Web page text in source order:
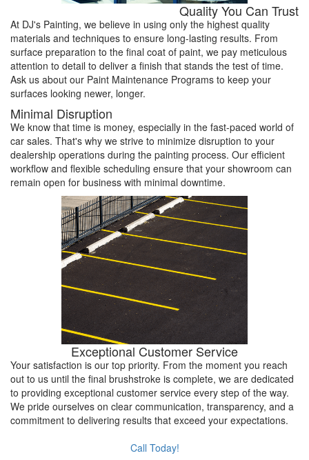
Quality You Can Trust
At DJ's Painting, we believe in using only the highest quality
materials and techniques to ensure long-lasting results. From
surface preparation to the final coat of paint, we pay meticulous
attention to detail to deliver a finish that stands the test of time.
Ask us about our Paint Maintenance Programs to keep your
surfaces looking newer, longer.
Minimal Disruption
We know that time is money, especially in the fast-paced world of
car sales. That's why we strive to minimize disruption to your
dealership operations during the painting process. Our efficient
workflow and flexible scheduling ensure that your showroom can
remain open for business with minimal downtime.
Exceptional Customer Service
Your satisfaction is our top priority. From the moment you reach
out to us until the final brushstroke is complete, we are dedicated
to providing exceptional customer service every step of the way.
We pride ourselves on clear communication, transparency, and a
commitment to delivering results that exceed your expectations.
Call Today!